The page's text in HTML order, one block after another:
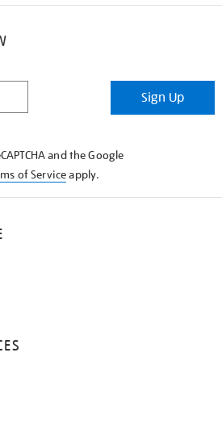
Sign Up
and the Google
of Serviceapply.